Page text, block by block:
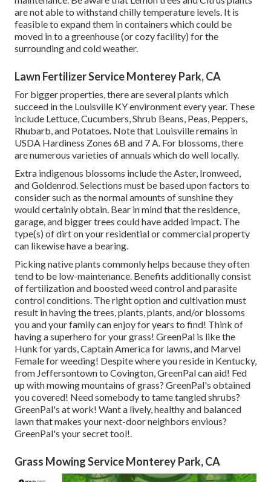
are not able to withstand chilly temperature levels. It is
feasible to expand them in containers which could be
moved in to a greenhouse (or cozy facility) for the
surrounding and cold weather.
Lawn Fertilizer Service Monterey Park, CA
For bigger properties, there are several plants which
succeed in the Louisville KY environment every year. These
include Lettuce, Cucumbers, Shrub Beans, Peas, Peppers,
Rhubarb, and Potatoes. Note that Louisville remains in
USDA Hardiness Zones 6B and 7 A. For blossoms, there
are numerous varieties of annuals which do well locally.
Extra indigenous blossoms include the Aster, Ironweed,
and Goldenrod. Selections must be based upon factors to
consider such as the normal amounts of sunshine they
would certainly obtain. Bear in mind that the residence,
garage, and bigger trees could have added impact. The
type(s) of dirt on your residential or commercial property
can likewise have a bearing.
Picking native plants commonly helps because they often
tend to be low-maintenance. Benefits additionally consist
offertilizationand boostedweed controland parasite
control conditions. The right option and cultivation must
result in having the trees, plants, plants, and/or blossoms
you and your family can enjoy for years to find! Think of
having a superhero for your grass! GreenPal is like the
Hunk for yards, Captain America for lawns, and Marvel
Female for weeding! Despite where you reside in Kentucky,
from Jeffersontownto Covington, GreenPal can aid! Fed
up with mowing mountains of grass? GreenPal's obtained
you covered! Need somebody to tame tangled shrubs?
GreenPal's at work! Want a lively, healthy and balanced
lawn that makes your next-door neighbors envious?
GreenPal's your secret tool!.
Grass Mowing Service Monterey Park, CA